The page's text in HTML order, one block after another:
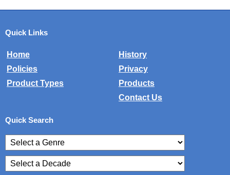
Quick Links
Home
History
Policies
Privacy
Product Types
Products
Contact Us
Quick Search